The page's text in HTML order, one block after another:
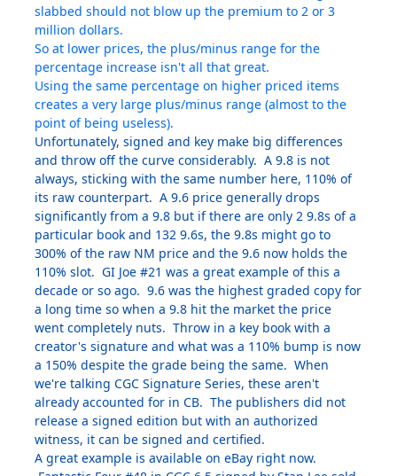
slabbed should not blow up the premium to 2 or 3
million dollars.
So at lower prices, the plus/minus range for the
percentage increase isn't all that great.
Using the same percentage on higher priced items
creates a very large plus/minus range (almost to the
point of being useless).
Unfortunately, signed and key make big differences
and throw off the curve considerably. A 9.8 is not
always, sticking with the same number here, 110% of
its raw counterpart. A 9.6 price generally drops
significantly from a 9.8 but if there are only 2 9.8s of a
particular book and 132 9.6s, the 9.8s might go to
300% of the raw NM price and the 9.6 now holds the
110% slot. GI Joe #21 was a great example of this a
decade or so ago. 9.6 was the highest graded copy for
a long time so when a 9.8 hit the market the price
went completely nuts. Throw in a key book with a
creator's signature and what was a 110% bump is now
a 150% despite the grade being the same. When
we're talking CGC Signature Series, these aren't
already accounted for in CB. The publishers did not
release a signed edition but with an authorized
witness, it can be signed and certified.
A great example is available on eBay right now.